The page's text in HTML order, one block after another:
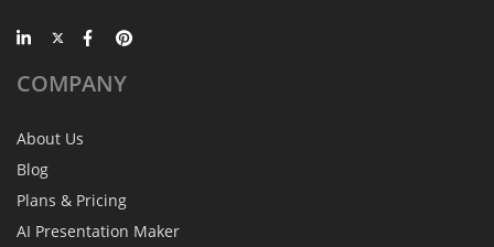
COMPANY
About Us
Blog
Plans & Pricing
AI Presentation Maker